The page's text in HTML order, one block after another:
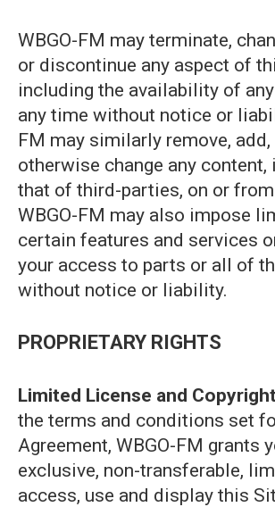
WBGO-FM may terminate,
or discontinue any aspect of
including the availability of
any time without notice or
FM may similarly remove,
otherwise change any content,
that of third-parties, on or
WBGO-FM may also impose
certain features and services
your access to parts or all of
without notice or liability.
PROPRIETARY RIGHTS
Limited License and
the terms and conditions set
Agreement, WBGO-FM grants
exclusive, non-transferable,
access, use and display this